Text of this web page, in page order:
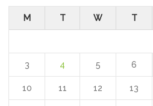
M T W T
3 4 5 6
10 11 12 13